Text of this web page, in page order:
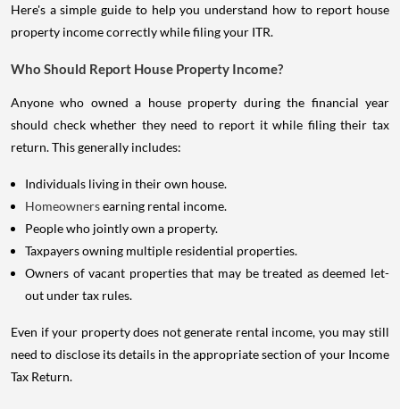
Here's a simple guide to help you understand how to report house
property income correctly while filing your ITR.
Who Should Report House Property Income?
Anyone who owned a house property during the financial year
should check whether they need to report it while filing their tax
return. This generally includes:
Individuals living in their own house.
Homeownersearning rental income.
People who jointly own a property.
Taxpayers owning multiple residential properties.
Owners of vacant properties that may be treated as deemed let-
out under tax rules.
Even if your property does not generate rental income, you may still
need to disclose its details in the appropriate section of your Income
Tax Return.